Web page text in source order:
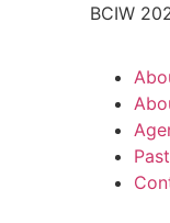
BCIW